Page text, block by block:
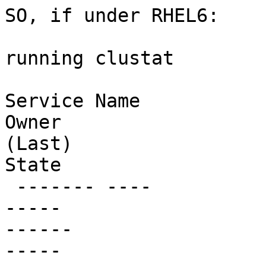
SO, if under RHEL6:
running clustat
Service Name
Owner
(Last)
State
-----
------
-----